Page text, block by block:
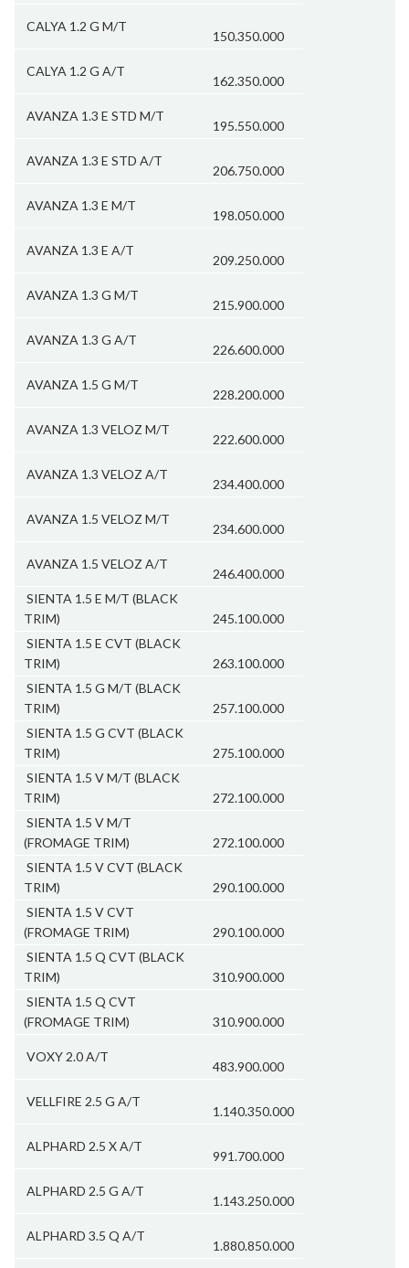
CALYA 1.2 G M/T
150.350.000
CALYA 1.2 G A/T
162.350.000
AVANZA 1.3 E STD M/T
195.550.000
AVANZA 1.3 E STD A/T
206.750.000
AVANZA 1.3 E M/T
198.050.000
AVANZA 1.3 E A/T
209.250.000
AVANZA 1.3 G M/T
215.900.000
AVANZA 1.3 G A/T
226.600.000
AVANZA 1.5 G M/T
228.200.000
AVANZA 1.3 VELOZ M/T
222.600.000
AVANZA 1.3 VELOZ A/T
234.400.000
AVANZA 1.5 VELOZ M/T
234.600.000
AVANZA 1.5 VELOZ A/T
246.400.000
SIENTA 1.5 E M/T (BLACK
TRIM)
245.100.000
SIENTA 1.5 E CVT (BLACK
TRIM)
263.100.000
SIENTA 1.5 G M/T (BLACK
TRIM)
257.100.000
SIENTA 1.5 G CVT (BLACK
TRIM)
275.100.000
SIENTA 1.5 V M/T (BLACK
TRIM)
272.100.000
SIENTA 1.5 V M/T
(FROMAGE TRIM)
272.100.000
SIENTA 1.5 V CVT (BLACK
TRIM)
290.100.000
SIENTA 1.5 V CVT
(FROMAGE TRIM)
290.100.000
SIENTA 1.5 Q CVT (BLACK
TRIM)
310.900.000
SIENTA 1.5 Q CVT
(FROMAGE TRIM)
310.900.000
VOXY 2.0 A/T
483.900.000
VELLFIRE 2.5 G A/T
1.140.350.000
ALPHARD 2.5 X A/T
991.700.000
ALPHARD 2.5 G A/T
1.143.250.000
ALPHARD 3.5 Q A/T
1.880.850.000